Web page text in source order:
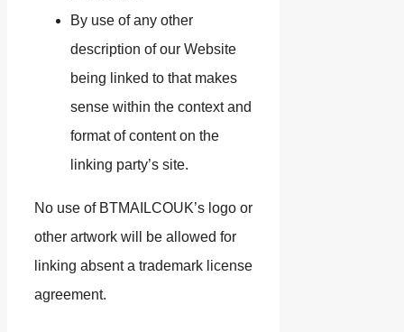
By use of any other
description of our Website
being linked to that makes
sense within the context and
format of content on the
linking party’s site.
No use of BTMAILCOUK’s logo or
other artwork will be allowed for
linking absent a trademark license
agreement.